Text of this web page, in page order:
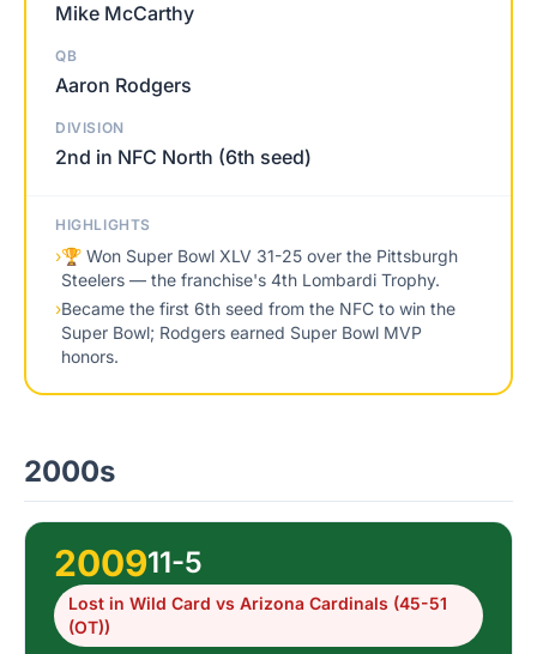
Mike McCarthy
QB
Aaron Rodgers
DIVISION
2nd in NFC North (6th seed)
HIGHLIGHTS
›🏆 Won Super Bowl XLV 31-25 over the Pittsburgh
Steelers — the franchise's 4th Lombardi Trophy.
›Became the first 6th seed from the NFC to win the
Super Bowl; Rodgers earned Super Bowl MVP
honors.
2000s
200911-5
Lost in Wild Card vs Arizona Cardinals (45-51
(OT))